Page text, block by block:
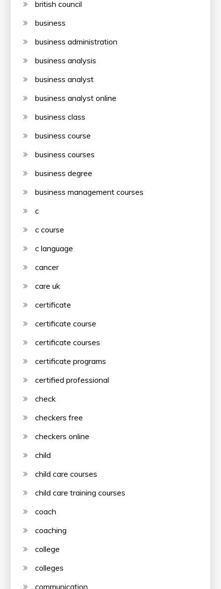
british council
business
business administration
business analysis
business analyst
business analyst online
business class
business course
business courses
business degree
business management courses
c
c course
c language
cancer
care uk
certificate
certificate course
certificate courses
certificate programs
certified professional
check
checkers free
checkers online
child
child care courses
child care training courses
coach
coaching
college
colleges
communication